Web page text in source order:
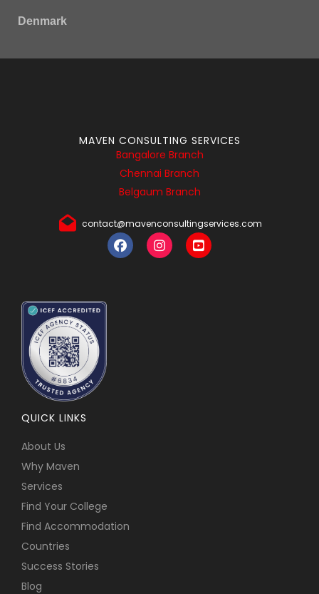
Denmark
MAVEN CONSULTING SERVICES
Bangalore Branch
Chennai Branch
Belgaum Branch
contact@mavenconsultingservices.com
QUICK LINKS
About Us
Why Maven
Services
Find Your College
Find Accommodation
Countries
Success Stories
Blog